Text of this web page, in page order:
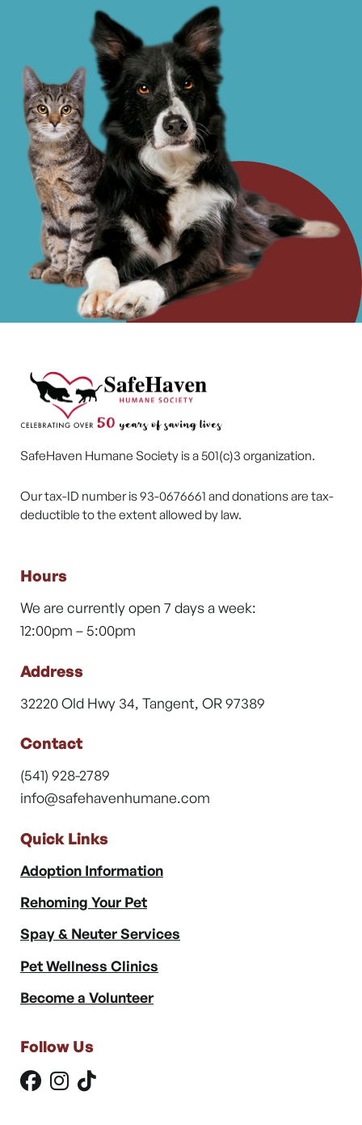
SafeHaven Humane Society is a 501(c)3 organization.
Our tax-ID number is 93-0676661 and donations are tax-
deductible to the extent allowed by law.
Hours
We are currently open 7 days a week:
12:00pm – 5:00pm
Address
32220 Old Hwy 34, Tangent, OR 97389
Contact
(541) 928-2789
info@safehavenhumane.com
Quick Links
Adoption Information
Rehoming Your Pet
Spay & Neuter Services
Pet Wellness Clinics
Become a Volunteer
Follow Us